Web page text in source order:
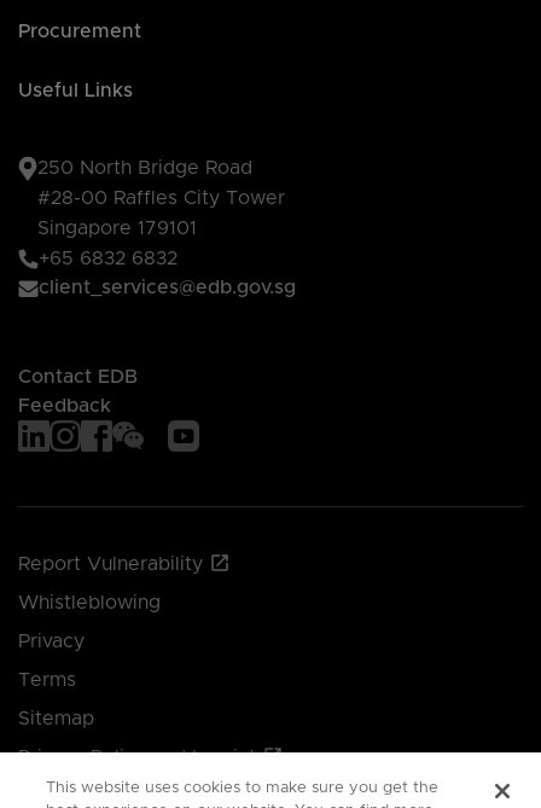
Procurement
Useful Links
250 North Bridge Road
#28-00 Raffles City Tower
Singapore 179101
+65 6832 6832
client_services@edb.gov.sg
Contact EDB
Feedback
Report Vulnerability
Whistleblowing
Privacy
Terms
Sitemap
Privacy Policy and Imprint
Manage your cookie preferences
This website uses cookies to make sure you get the